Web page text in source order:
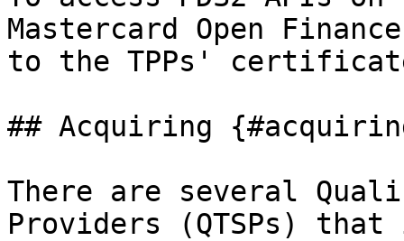
Mastercard Open
to the TPPs'
## Acquiring
There are several
Providers (QTSPs)